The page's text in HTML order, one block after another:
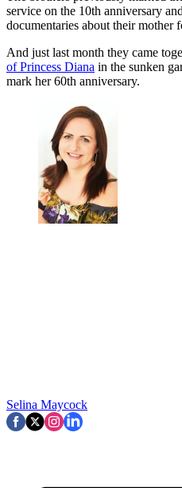
service on the 10th anniversary
documentaries about their mother
And just last month they came
of Princess Diana in the sunken
mark her 60th anniversary.
Selina Maycock